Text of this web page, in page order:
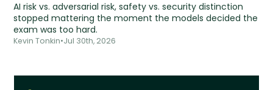
AI risk vs. adversarial risk, safety vs. security distinction
stopped mattering the moment the models decided the
exam was too hard.
Kevin Tonkin•Jul 30th, 2026